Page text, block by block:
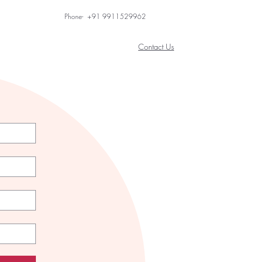
Phone- +91 9911529962
Contact Us